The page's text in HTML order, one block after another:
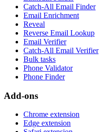
Catch-All Email Finder
Email Enrichment
Reveal
Reverse Email Lookup
Email Verifier
Catch-All Email Verifier
Bulk tasks
Phone Validator
Phone Finder
Add-ons
Chrome extension
Edge extension